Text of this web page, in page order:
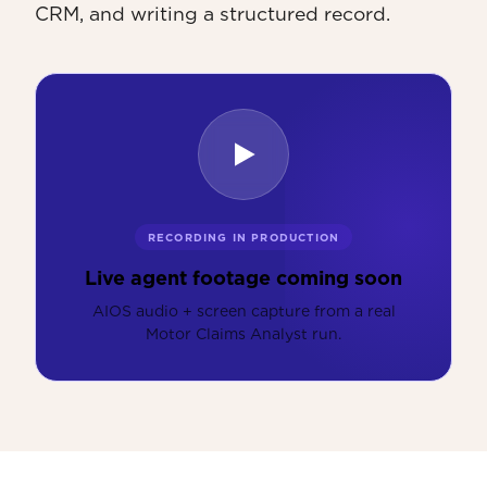
CRM, and writing a structured record.
RECORDING IN PRODUCTION
Live agent footage coming soon
AIOS audio + screen capture from a real
Motor Claims Analyst run.